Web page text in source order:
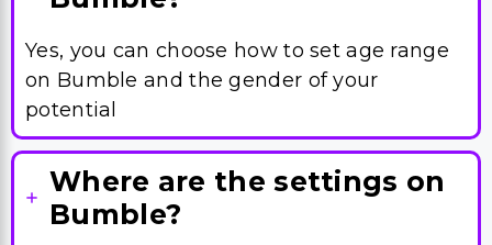
Yes, you can choose how to set age range
on Bumble and the gender of your
potential
Where are the settings on
Bumble?